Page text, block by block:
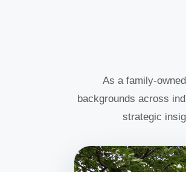
With extensive
and a deep
accelerating the
As a family-
backgrounds across
strategic